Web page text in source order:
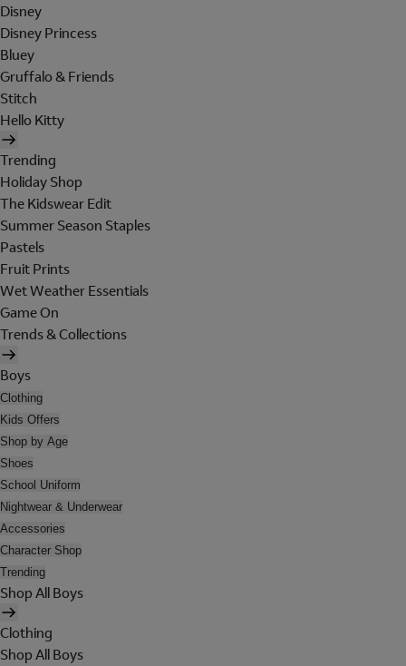
Disney
Disney Princess
Bluey
Gruffalo & Friends
Stitch
Hello Kitty
Trending
Holiday Shop
The Kidswear Edit
Summer Season Staples
Pastels
Fruit Prints
Wet Weather Essentials
Game On
Trends & Collections
Boys
Clothing
Kids Offers
Shop by Age
Shoes
School Uniform
Nightwear & Underwear
Accessories
Character Shop
Trending
Shop All Boys
Clothing
Shop All Boys